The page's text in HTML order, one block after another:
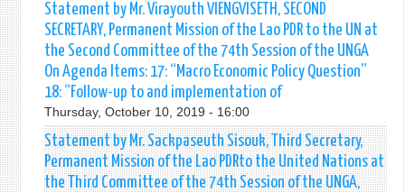
Statement by Mr. Virayouth VIENGVISETH, SECOND
SECRETARY, Permanent Mission of the Lao PDR to the UN at
the Second Committee of the 74th Session of the UNGA
On Agenda Items: 17: “Macro Economic Policy Question”
18: “Follow-up to and implementation of
Thursday, October 10, 2019 - 16:00
Statement by Mr. Sackpaseuth Sisouk, Third Secretary,
Permanent Mission of the Lao PDRto the United Nations at
the Third Committee of the 74th Session of the UNGA,